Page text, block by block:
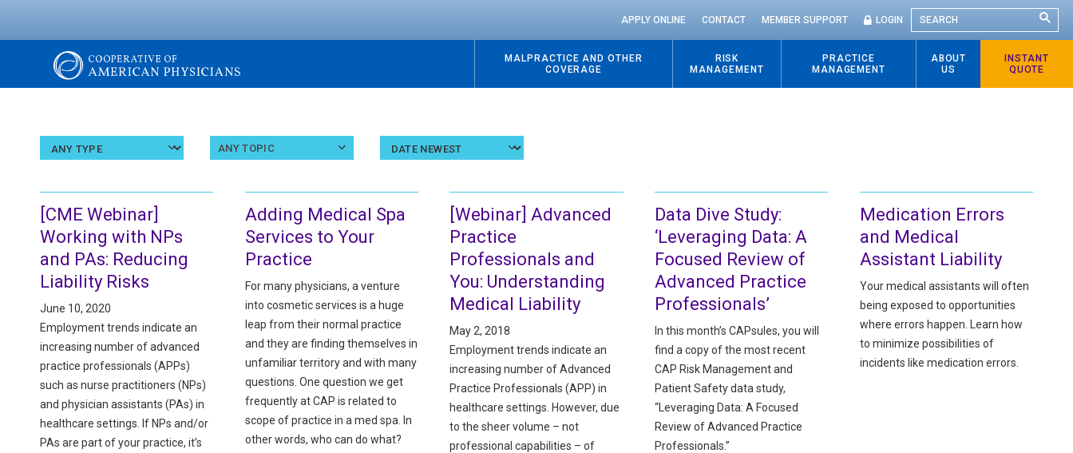
SEARCH
APPLY ONLINE CONTACT MEMBER SUPPORT LOGIN
Cooperative
of
American
Physicians
MALPRACTICE AND OTHER
COVERAGE
RISK
MANAGEMENT
PRACTICE
MANAGEMENT
ABOUT
US
INSTANT
QUOTE
Select
type
Select
ANY TOPIC
Sort
[CME Webinar]
Working with NPs
and PAs: Reducing
Liability Risks
June 10, 2020
Employment trends indicate an
increasing number of advanced
practice professionals (APPs)
such as nurse practitioners (NPs)
and physician assistants (PAs) in
healthcare settings. If NPs and/or
PAs are part of your practice, it’s
Adding Medical Spa
Services to Your
Practice
For many physicians, a venture
into cosmetic services is a huge
leap from their normal practice
and they are finding themselves in
unfamiliar territory and with many
questions. One question we get
frequently at CAP is related to
scope of practice in a med spa. In
other words, who can do what?
[Webinar] Advanced
Practice
Professionals and
You: Understanding
Medical Liability
May 2, 2018
Employment trends indicate an
increasing number of Advanced
Practice Professionals (APP) in
healthcare settings. However, due
to the sheer volume – not
professional capabilities – of
Data Dive Study:
‘Leveraging Data: A
Focused Review of
Advanced Practice
Professionals’
In this month’s CAPsules, you will
find a copy of the most recent
CAP Risk Management and
Patient Safety data study,
“Leveraging Data: A Focused
Review of Advanced Practice
Professionals.”
Medication Errors
and Medical
Assistant Liability
Your medical assistants will often
being exposed to opportunities
where errors happen. Learn how
to minimize possibilities of
incidents like medication errors.